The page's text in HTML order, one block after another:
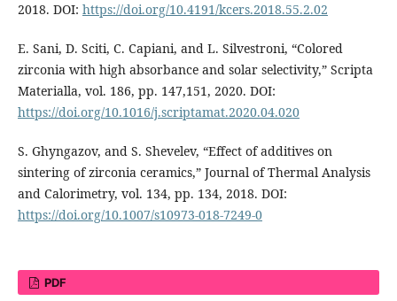
2018. DOI: https://doi.org/10.4191/kcers.2018.55.2.02
E. Sani, D. Sciti, C. Capiani, and L. Silvestroni, “Colored
zirconia with high absorbance and solar selectivity,” Scripta
Materialla, vol. 186, pp. 147,151, 2020. DOI:
https://doi.org/10.1016/j.scriptamat.2020.04.020
S. Ghyngazov, and S. Shevelev, “Effect of additives on
sintering of zirconia ceramics,” Journal of Thermal Analysis
and Calorimetry, vol. 134, pp. 134, 2018. DOI:
https://doi.org/10.1007/s10973-018-7249-0
PDF